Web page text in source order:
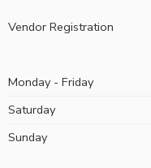
Vendor Registration
Monday - Friday
Saturday
Sunday